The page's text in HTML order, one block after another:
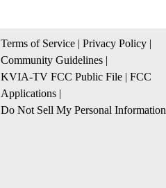
Terms of Service | Privacy Policy |
Community Guidelines |
KVIA-TV FCC Public File | FCC
Applications |
Do Not Sell My Personal Information